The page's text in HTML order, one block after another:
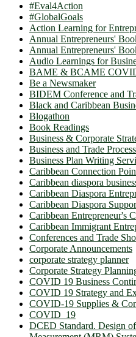
#Eval4Action
#GlobalGoals
Action Learning for
Annual Entrepreneurs'
Annual Entrepreneurs'
Audio Learnings for
BAME & BCAME
Be a Newsmaker
BIDEM Conference and
Black and Caribbean
Blogathon
Book Readings
Business & Corporate
Business and Trade
Business Plan Writing
Caribbean Connection
Caribbean diaspora
Caribbean Diaspora
Caribbean Diaspora
Caribbean Entrepreneur's
Caribbean Immigrant
Conferences and Trade
Corporate Announcements
corporate strategy planner
Corporate Strategy
COVID 19 Business
COVID 19 Strategy and
COVID-19 Supplies &
COVID_19
DCED Standard. Design